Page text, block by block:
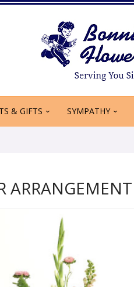
& GIFTS SYMPATHY
ARRANGEMENT